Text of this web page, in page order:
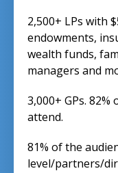
2,500+ LPs with
endowments,
wealth funds,
managers and
3,000+ GPs.
attend.
81% of the
level/partners/